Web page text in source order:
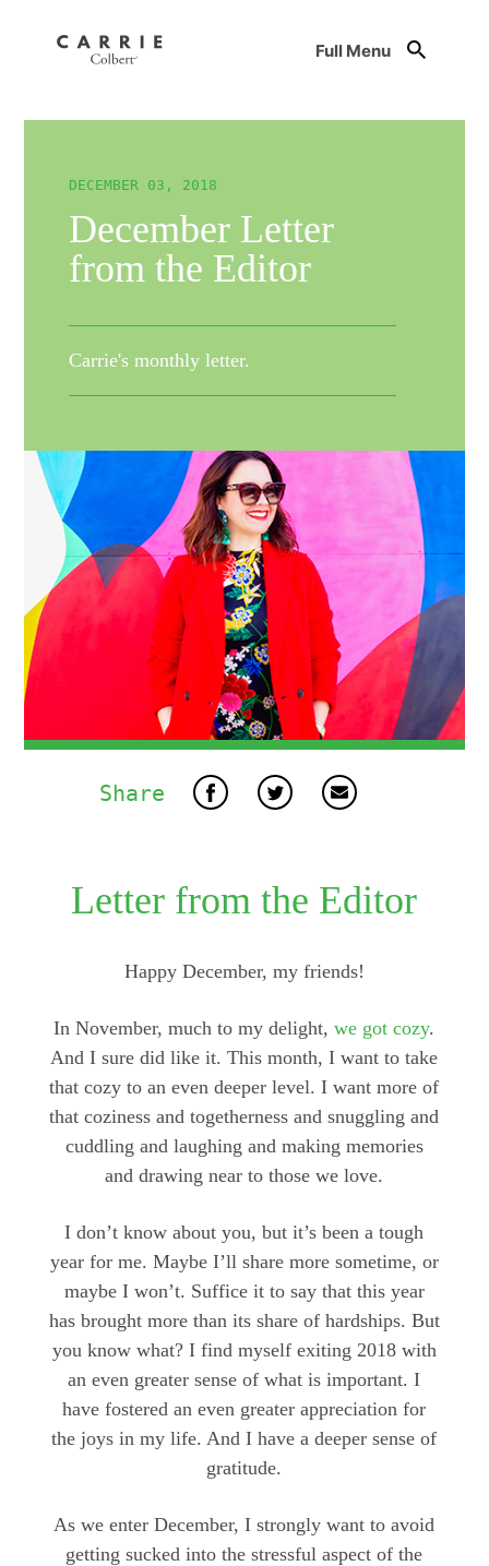
Full Menu
DECEMBER 03, 2018
December Letter
from the Editor
Carrie's monthly letter.
Share
Letter from the Editor
Happy December, my friends!
In November, much to my delight,we got cozy.
And I sure did like it. This month, I want to take
that cozy to an even deeper level. I want more of
that coziness and togetherness and snuggling and
cuddling and laughing and making memories
and drawing near to those we love.
I don’t know about you, but it’s been a tough
year for me. Maybe I’ll share more sometime, or
maybe I won’t. Suffice it to say that this year
has brought more than its share of hardships. But
you know what? I find myself exiting 2018 with
an even greater sense of what is important. I
have fostered an even greater appreciation for
the joys in my life. And I have a deeper sense of
gratitude.
As we enter December, I strongly want to avoid
getting sucked into the stressful aspect of the